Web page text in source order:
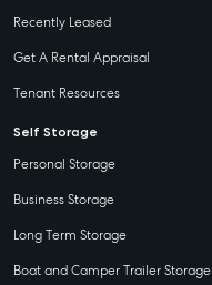
Recently Leased
Get A Rental Appraisal
Tenant Resources
Self Storage
Personal Storage
Business Storage
Long Term Storage
Boat and Camper Trailer Storage